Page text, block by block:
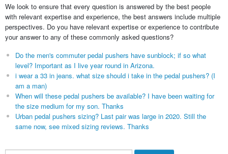
We look to ensure that every question is answered by the best people
with relevant expertise and experience, the best answers include multiple
perspectives. Do you have relevant expertise or experience to contribute
your answer to any of these commonly asked questions?
Do the men's commuter pedal pushers have sunblock; if so what
level? Important as I live year round in Arizona.
i wear a 33 in jeans. what size should i take in the pedal pushers? (I
am a man)
When will these pedal pushers be available? I have been waiting for
the size medium for my son. Thanks
Urban pedal pushers sizing? Last pair was large in 2020. Still the
same now, see mixed sizing reviews. Thanks